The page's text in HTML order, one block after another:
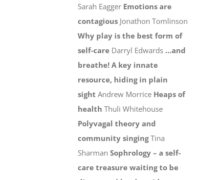
Sarah Eagger Emotions are
contagious Jonathon Tomlinson
Why play is the best form of
self-care Darryl Edwards …and
breathe! A key innate
resource, hiding in plain
sightAndrew Morrice Heaps of
healthThuli Whitehouse
Polyvagal theory and
community singingTina
SharmanSophrology – a self-
care treasure waiting to be